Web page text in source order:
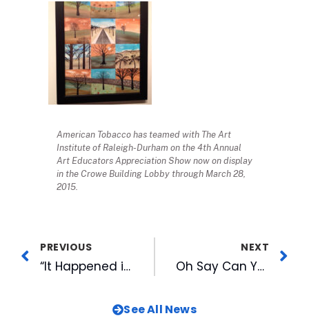
American Tobacco has teamed with The Art
Institute of Raleigh-Durham on the 4th Annual
Art Educators Appreciation Show now on display
in the Crowe Building Lobby through March 28,
2015.
PREVIOUS
“It Happened in March” CBC History Quiz
NEXT
Oh Say Can You Sing? Bulls to Host National Anthem Auditions
See All News